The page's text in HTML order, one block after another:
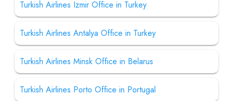
Turkish Airlines Izmir Office in Turkey
Turkish Airlines Antalya Office in Turkey
Turkish Airlines Minsk Office in Belarus
Turkish Airlines Porto Office in Portugal